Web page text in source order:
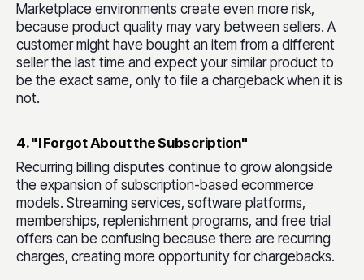
Marketplace environments create even more risk,
because product quality may vary between sellers. A
customer might have bought an item from a different
seller the last time and expect your similar product to
be the exact same, only to file a chargeback when it is
not.
4. "I Forgot About the Subscription"
Recurring billing disputes continue to grow alongside
the expansion of subscription-based ecommerce
models. Streaming services, software platforms,
memberships, replenishment programs, and free trial
offers can be confusing because there are recurring
charges, creating more opportunity for chargebacks.